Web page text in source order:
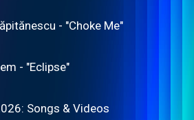
- "Choke Me"
- "Eclipse"
Songs & Videos